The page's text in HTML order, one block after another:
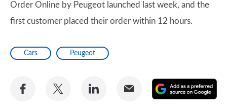
Order Online by Peugeot launched last week, and the
first customer placed their order within 12 hours.
Cars Peugeot
Share
Share
Share
Share